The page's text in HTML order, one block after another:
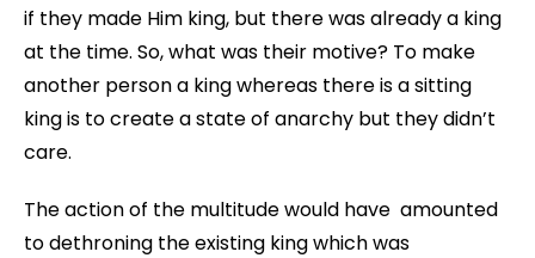
if they made Him king, but there was already a king
at the time. So, what was their motive? To make
another person a king whereas there is a sitting
king is to create a state of anarchy but they didn’t
care.
The action of the multitude would have amounted
to dethroning the existing king which was